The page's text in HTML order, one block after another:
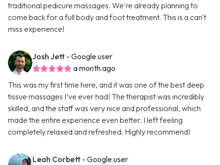
traditional pedicure massages. We're already planning to
come back for a full body and foot treatment. This is a can't
miss experience!
Josh Jett - Google user
a month ago
This was my first time here, and it was one of the best deep
tissue massages I’ve ever had! The therapist was incredibly
skilled, and the staff was very nice and professional, which
made the entire experience even better. I left feeling
completely relaxed and refreshed. Highly recommend!
Leah Corbett - Google user